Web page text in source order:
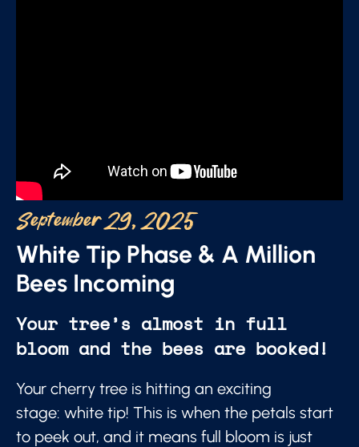
September 29, 2025
White Tip Phase & A Million
Bees Incoming
Your tree’s almost in full
bloom and the bees are booked!
Your cherry tree is hitting an exciting
stage: white tip! This is when the petals start
to peek out, and it means full bloom is just